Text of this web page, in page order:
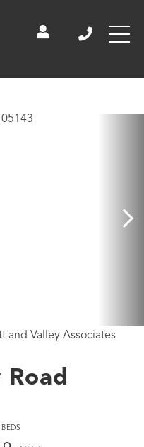
Road
and Valley Associates